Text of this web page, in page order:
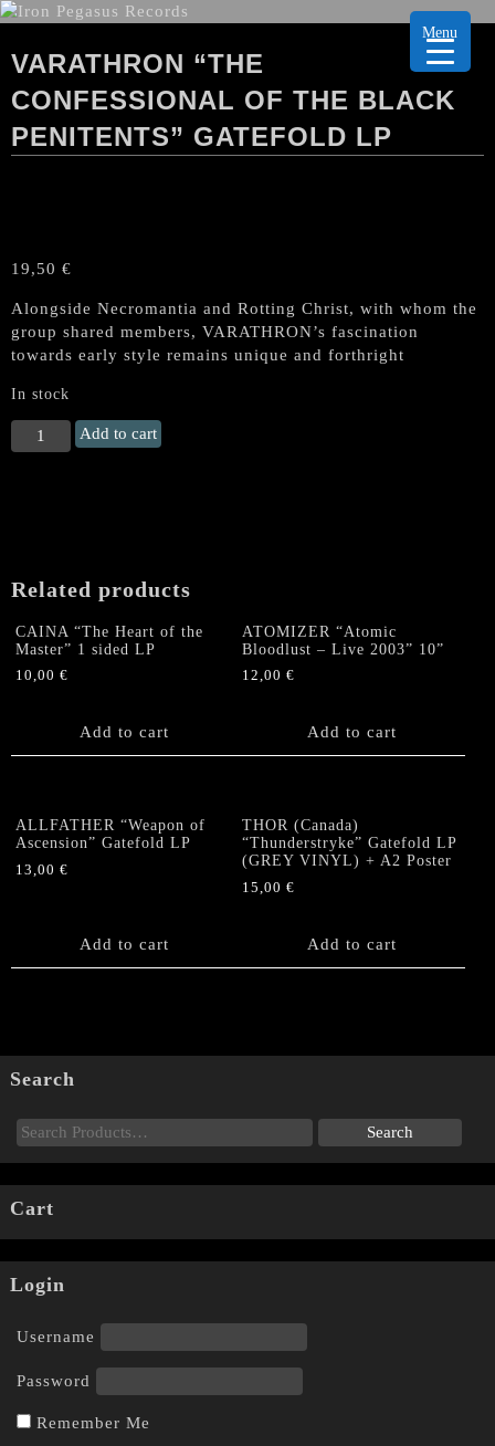
VARATHRON “THE
CONFESSIONAL OF THE BLACK
PENITENTS” GATEFOLD LP
19,50 €
Alongside Necromantia and Rotting Christ, with whom the
group shared members, VARATHRON’s fascination
towards early style remains unique and forthright
In stock
VARATHRON
"The
Gatefold
quantity
Add to cart
Related products
CAINA “The Heart of the
Master” 1 sided LP
10,00 €
Add to cart
ATOMIZER “Atomic
Bloodlust – Live 2003” 10”
12,00€
Add to cart
ALLFATHER “Weapon of
Ascension” Gatefold LP
13,00 €
Add to cart
THOR (Canada)
“Thunderstryke” Gatefold LP
(GREY VINYL) + A2 Poster
15,00€
Add to cart
Search
Cart
Login
Username
Password
Remember Me
Menu